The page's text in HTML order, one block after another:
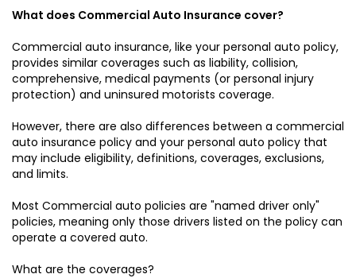
What does Commercial Auto Insurance cover?
Commercial auto insurance, like your personal auto policy,
provides similar coverages such as liability, collision,
comprehensive, medical payments (or personal injury
protection) and uninsured motorists coverage.
However, there are also differences between a commercial
auto insurance policy and your personal auto policy that
may include eligibility, definitions, coverages, exclusions,
and limits.
Most Commercial auto policies are "named driver only"
policies, meaning only those drivers listed on the policy can
operate a covered auto.
What are the coverages?